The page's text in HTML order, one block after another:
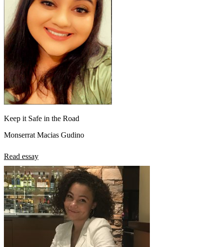
Keep it Safe in the Road
Monserrat Macias Gudino
Read essay